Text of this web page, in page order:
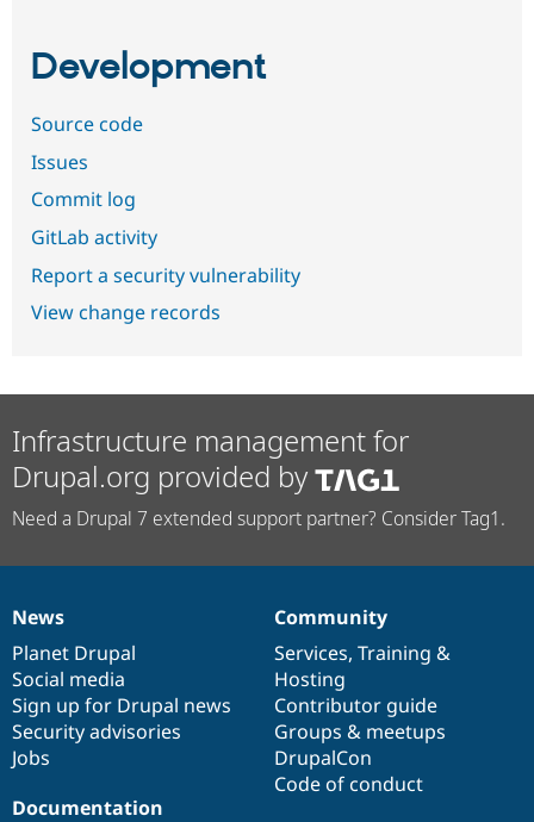
Development
Source code
Issues
Commit log
GitLab activity
Report a security vulnerability
View change records
Infrastructure management for
Drupal.org provided by
Need a Drupal 7 extended support partner? Consider Tag1.
News
items
News
Planet Drupal
Social media
Sign up for Drupal news
Security advisories
Jobs
Our
community
Community
Services, Training &
Hosting
Contributor guide
Groups & meetups
DrupalCon
Code of conduct
Documentation
Documentation
Drupal
code
base
Governance
of
community